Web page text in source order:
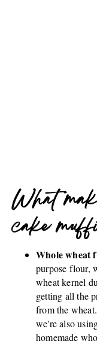
What
cake
Whole wheat
purpose flour,
wheat kernel
getting all the
from the
we're also
homemade